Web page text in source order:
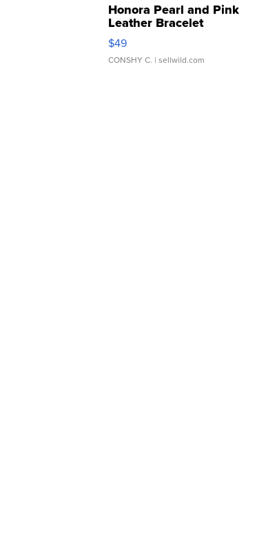
Honora Pearl and Pink
Leather Bracelet
Adjustable Buckle Clo...
$49
CONSHY C. | sellwild.com